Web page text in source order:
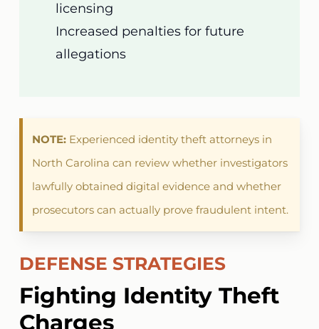
licensing
Increased penalties for future
allegations
NOTE: Experienced identity theft attorneys in
North Carolina can review whether investigators
lawfully obtained digital evidence and whether
prosecutors can actually prove fraudulent intent.
DEFENSE STRATEGIES
Fighting Identity Theft
Charges